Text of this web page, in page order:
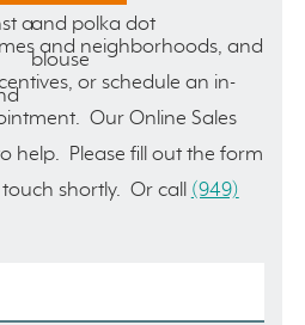
and neighborhoods, and
or schedule an in-
Our Online Sales
help. Please fill out the form
touch shortly. Or call (949)